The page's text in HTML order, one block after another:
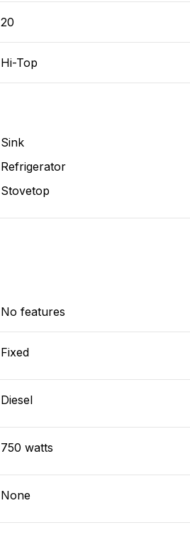
20
Hi-Top
Sink
Refrigerator
Stovetop
No features
Fixed
Diesel
750 watts
None